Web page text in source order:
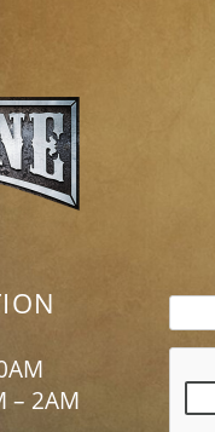
– 2AM